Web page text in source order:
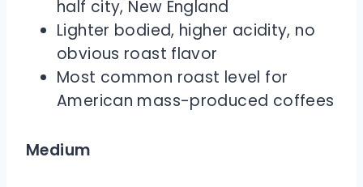
half city, New England
Lighter bodied, higher acidity, no
obvious roast flavor
Most common roast level for
American mass-produced coffees
Medium